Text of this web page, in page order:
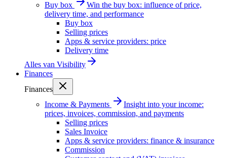
Buy box
Win the buy box: influence of price,
delivery time, and performance
Buy box
Selling prices
Apps & service providers: price
Delivery time
Alles van Visibility
Finances
Finances
Income & Payments
Insight into your income:
prices, invoices, commission, and payments
Selling prices
Sales Invoice
Apps & service providers: finance & insurance
Commission